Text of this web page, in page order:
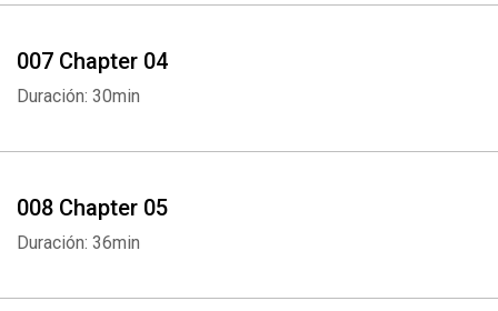
007 Chapter 04
Duración: 30min
008 Chapter 05
Duración: 36min